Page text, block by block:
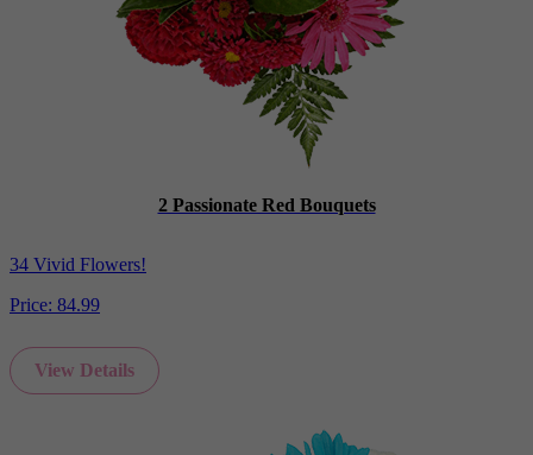
2 Passionate Red Bouquets
34 Vivid Flowers!
Price: 84.99
View Details